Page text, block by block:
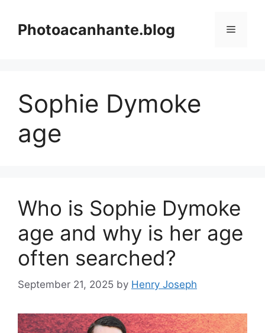
contentPhotoacanhante.blog Menu
Sophie Dymoke
age
Who is Sophie Dymoke
age and why is her age
often searched?
September 21, 2025 by Henry Joseph